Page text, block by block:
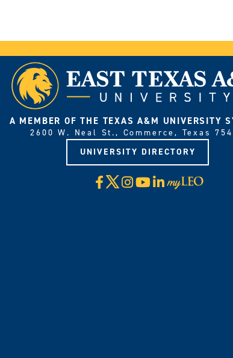
A MEMBER OF THE TEXAS A&M UNIVERSITY
2600 W. Neal St., Commerce, Texas
UNIVERSITY DIRECTORY
Facebook
X Instagram
YouTube
LinkedIn
Visit
myLeo